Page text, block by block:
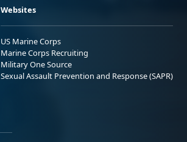
Websites
US Marine Corps
Marine Corps Recruiting
Military One Source
Sexual Assault Prevention and Response (SAPR)